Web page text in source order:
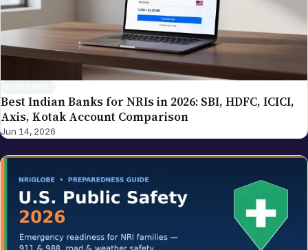
Best Indian Banks for NRIs in 2026: SBI, HDFC, ICICI,
Axis, Kotak Account Comparison
Jun 14, 2026